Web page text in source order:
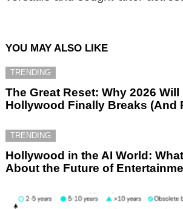
YOU MAY ALSO LIKE
TRENDING
The Great Reset: Why 2026 Will
Hollywood Finally Breaks (And
TRENDING
Hollywood in the AI World:
About the Future of